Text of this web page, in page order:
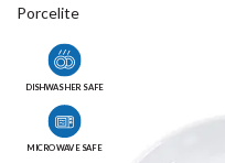
Porcelite
DISHWASHER SAFE
MICROWAVE SAFE